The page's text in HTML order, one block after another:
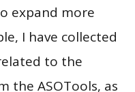
expand more
I have collected
to the
the ASOTools, as